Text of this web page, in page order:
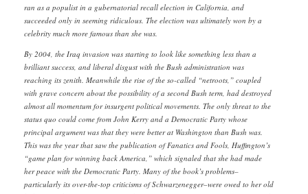
ran as a populist in a gubernatorial recall election in California, and
succeeded only in seeming ridiculous. The election was ultimately won by a
celebrity much more famous than she was.
By 2004, the Iraq invasion was starting to look like something less than a
brilliant success, and liberal disgust with the Bush administration was
reaching its zenith. Meanwhile the rise of the so-called “netroots,” coupled
with grave concern about the possibility of a second Bush term, had destroyed
almost all momentum for insurgent political movements. The only threat to the
status quo could come from John Kerry and a Democratic Party whose
principal argument was that they were better at Washington than Bush was.
This was the year that saw the publication of Fanatics and Fools, Huffington’s
“game plan for winning back America,” which signaled that she had made
her peace with the Democratic Party. Many of the book’s problems–
particularly its over-the-top criticisms of Schwarzenegger–were owed to her old